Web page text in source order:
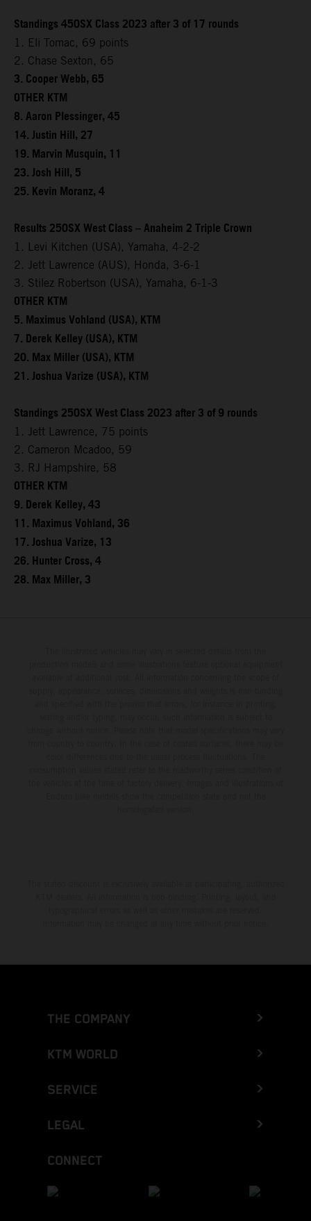
Standings 450SX Class 2023 after 3 of 17 rounds
1. Eli Tomac, 69 points
2. Chase Sexton, 65
3. Cooper Webb, 65
OTHER KTM
8. Aaron Plessinger, 45
14. Justin Hill, 27
19. Marvin Musquin, 11
23. Josh Hill, 5
25. Kevin Moranz, 4
Results 250SX West Class – Anaheim 2 Triple Crown
1. Levi Kitchen (USA), Yamaha, 4-2-2
2. Jett Lawrence (AUS), Honda, 3-6-1
3. Stilez Robertson (USA), Yamaha, 6-1-3
OTHER KTM
5. Maximus Vohland (USA), KTM
7. Derek Kelley (USA), KTM
20. Max Miller (USA), KTM
21. Joshua Varize (USA), KTM
Standings 250SX West Class 2023 after 3 of 9 rounds
1. Jett Lawrence, 75 points
2. Cameron Mcadoo, 59
3. RJ Hampshire, 58
OTHER KTM
9. Derek Kelley, 43
11. Maximus Vohland, 36
17. Joshua Varize, 13
26. Hunter Cross, 4
28. Max Miller, 3
THE COMPANY
KTM WORLD
SERVICE
LEGAL
CONNECT